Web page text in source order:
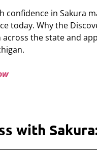
confidence in Sakura
today. Why the
across the state and
with